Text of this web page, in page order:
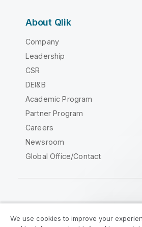
About Qlik
Company
Leadership
CSR
DEI&B
Academic Program
Partner Program
Careers
Newsroom
Global Office/Contact
We use cookies to improve your